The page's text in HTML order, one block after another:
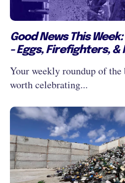
Good News This
- Eggs, Firefighters, &
Your weekly roundup of the
worth celebrating...